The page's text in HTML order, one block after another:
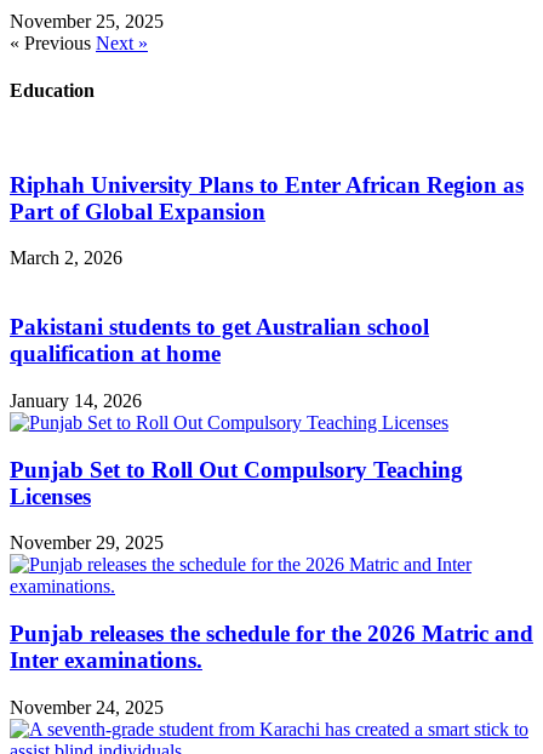
November 25, 2025
« Previous Next »
Education
Riphah University Plans to Enter African Region as
Part of Global Expansion
March 2, 2026
Pakistani students to get Australian school
qualification at home
January 14, 2026
Punjab Set to Roll Out Compulsory Teaching
Licenses
November 29, 2025
Punjab releases the schedule for the 2026 Matric and
Inter examinations.
November 24, 2025